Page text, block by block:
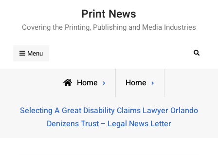
content
Print News
Covering the Printing, Publishing and Media Industries
Menu Search
Home Home
Selecting A Great Disability Claims Lawyer Orlando
Denizens Trust – Legal News Letter